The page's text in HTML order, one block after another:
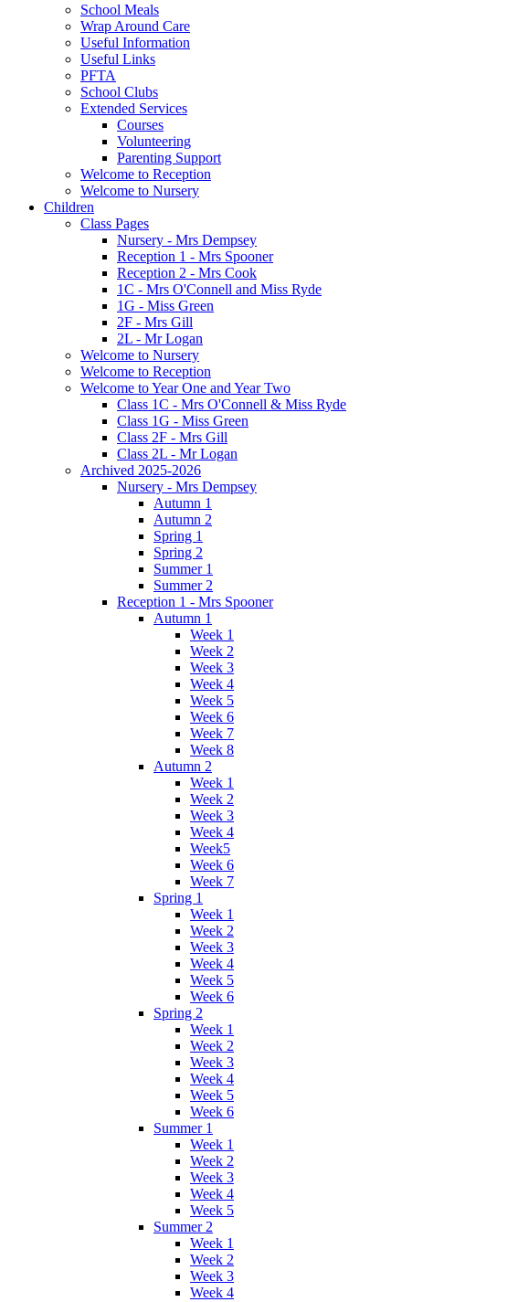
School Meals
Wrap Around Care
Useful Information
Useful Links
PFTA
School Clubs
Extended Services
Courses
Volunteering
Parenting Support
Welcome to Reception
Welcome to Nursery
Children
Class Pages
Nursery - Mrs Dempsey
Reception 1 - Mrs Spooner
Reception 2 - Mrs Cook
1C - Mrs O'Connell and Miss Ryde
1G - Miss Green
2F - Mrs Gill
2L - Mr Logan
Welcome to Nursery
Welcome to Reception
Welcome to Year One and Year Two
Class 1C - Mrs O'Connell & Miss Ryde
Class 1G - Miss Green
Class 2F - Mrs Gill
Class 2L - Mr Logan
Archived 2025-2026
Nursery - Mrs Dempsey
Autumn 1
Autumn 2
Spring 1
Spring 2
Summer 1
Summer 2
Reception 1 - Mrs Spooner
Autumn 1
Week 1
Week 2
Week 3
Week 4
Week 5
Week 6
Week 7
Week 8
Autumn 2
Week 1
Week 2
Week 3
Week 4
Week5
Week 6
Week 7
Spring 1
Week 1
Week 2
Week 3
Week 4
Week 5
Week 6
Spring 2
Week 1
Week 2
Week 3
Week 4
Week 5
Week 6
Summer 1
Week 1
Week 2
Week 3
Week 4
Week 5
Summer 2
Week 1
Week 2
Week 3
Week 4